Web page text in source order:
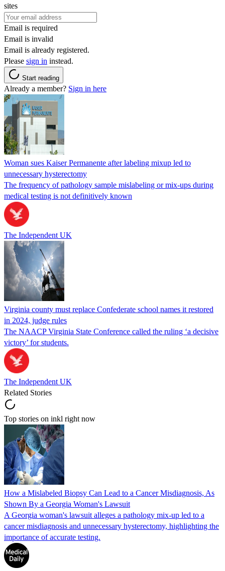
sites
Email is required
Email is invalid
Email is already registered.
Please sign in instead.
Start reading
Already a member? Sign in here
Woman sues Kaiser Permanente after labeling mixup led to
unnecessary hysterectomy
The frequency of pathology sample mislabeling or mix-ups during
medical testing is not definitively known
The Independent UK
Virginia county must replace Confederate school names it restored
in 2024, judge rules
The NAACP Virginia State Conference called the ruling ‘a decisive
victory’ for students.
The Independent UK
Related Stories
Top stories on inkl right now
How a Mislabeled Biopsy Can Lead to a Cancer Misdiagnosis, As
Shown By a Georgia Woman's Lawsuit
A Georgia woman's lawsuit alleges a pathology mix-up led to a
cancer misdiagnosis and unnecessary hysterectomy, highlighting the
importance of accurate testing.